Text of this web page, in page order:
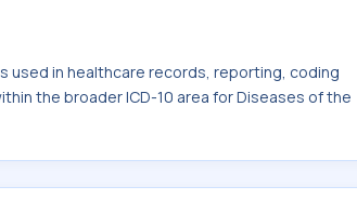
used in healthcare records, reporting, coding
the broader ICD-10 area for Diseases of the